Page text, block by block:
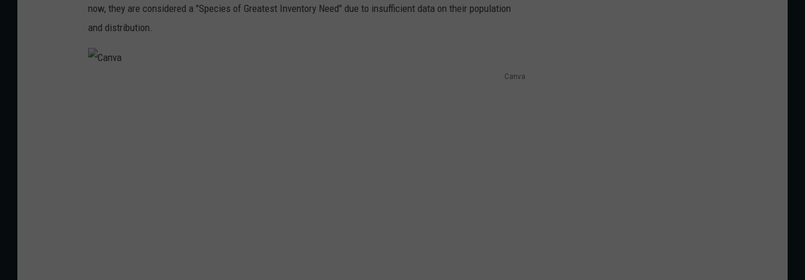
now, they are considered a "Species of Greatest Inventory Need" due to insufficient data on their population
and distribution.
Canva